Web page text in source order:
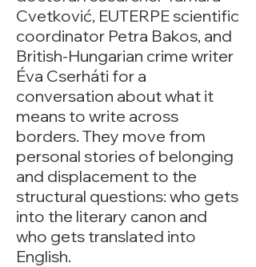
Cvetković, EUTERPE scientific
coordinator Petra Bakos, and
British-Hungarian crime writer
Éva Cserháti for a
conversation about what it
means to write across
borders. They move from
personal stories of belonging
and displacement to the
structural questions: who gets
into the literary canon and
who gets translated into
English.